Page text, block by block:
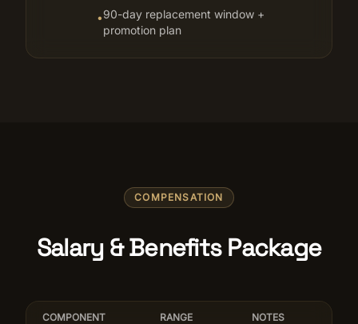
•90-day replacement window +
promotion plan
COMPENSATION
Salary & Benefits Package
COMPONENT RANGE NOTES